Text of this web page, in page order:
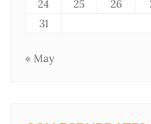
24 25 26
31
« May